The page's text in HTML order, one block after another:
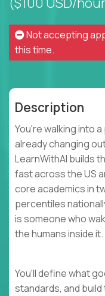
Not accepting
this time.
Description
You're walking into
already changing
LearnWithAI builds
fast across the US
core academics in
percentiles
is someone who
the humans inside it.
You'll define what
standards, and